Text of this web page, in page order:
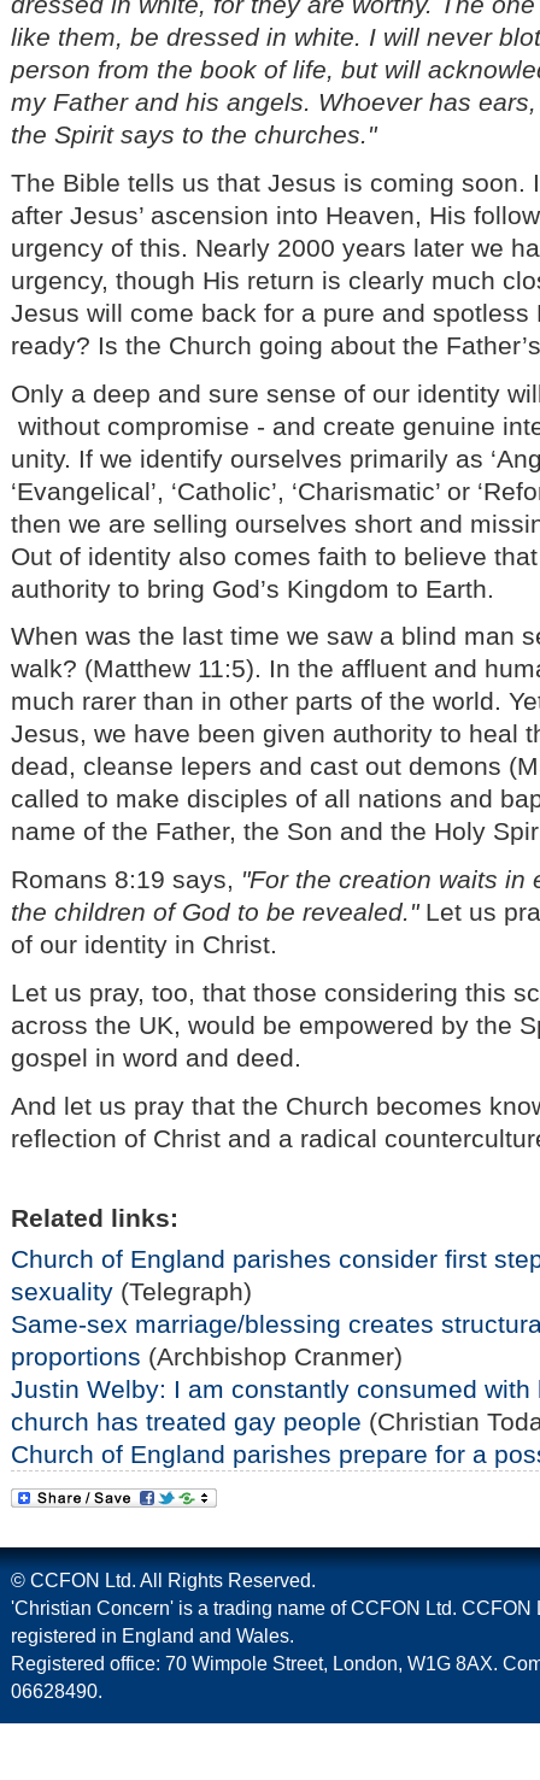
like them, be dressed in white. I will never
person from the book of life, but will
my Father and his angels. Whoever has
the Spirit says to the churches."
The Bible tells us that Jesus is coming soon.
after Jesus’ ascension into Heaven, His
urgency of this. Nearly 2000 years later we
urgency, though His return is clearly much
Jesus will come back for a pure and spotless
ready? Is the Church going about the
Only a deep and sure sense of our identity
without compromise - and create genuine
unity. If we identify ourselves primarily as
‘Evangelical’, ‘Catholic’, ‘Charismatic’ or
then we are selling ourselves short and
Out of identity also comes faith to believe
authority to bring God’s Kingdom to Earth.
When was the last time we saw a blind man
walk? (Matthew 11:5). In the affluent and
much rarer than in other parts of the world.
Jesus, we have been given authority to heal
dead, cleanse lepers and cast out demons
called to make disciples of all nations and
name of the Father, the Son and the Holy
Romans 8:19 says, "For the creation waits in
the children of God to be revealed."Let us
of our identity in Christ.
Let us pray, too, that those considering this
across the UK, would be empowered by the
gospel in word and deed.
And let us pray that the Church becomes
reflection of Christ and a radical
Related links:
Church of England parishes consider first
sexuality (Telegraph)
Same-sex marriage/blessing creates
proportions (Archbishop Cranmer)
Justin Welby: I am constantly consumed with
church has treated gay people (Christian
Church of England parishes prepare for a
© CCFON Ltd. All Rights Reserved.
'Christian Concern' is a trading name of CCFON Ltd. CCFON
registered in England and Wales.
Registered office: 70 Wimpole Street, London, W1G 8AX.
06628490.